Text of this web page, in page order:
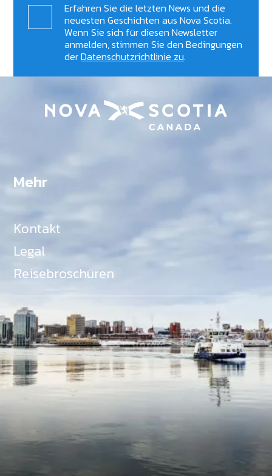
Erfahren Sie die letzten News und die
neuesten Geschichten aus Nova Scotia.
Wenn Sie sich für diesen Newsletter
anmelden, stimmen Sie den Bedingungen
derDatenschutzrichtlinie zu.
Mehr
Kontakt
Legal
Reisebroschüren
Als Teil des Ministeriums für Gemeinden, Kultur,
Tourismus und Kulturerbe, setzt sich Tourism Nova
Scotia aktiv für die Förderung von
Gleichberechtigung, Vielfalt, Inklusion und
Barrierefreiheit in ganz Nova Scotia ein und
unterstützt Partner, die dieses Engagement teilen.
Nova Scotia, Kanada, befindet sich in Mi'kma'ki, dem
angestammten Gebiet der Mi'kmaq - ein Gebiet
welches wir anerkennen und ehren.
©
NovaScotia.com . All Rights Reserved.